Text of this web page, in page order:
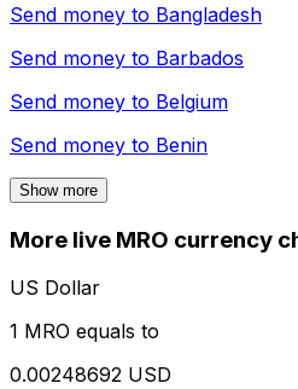
Send money to Bangladesh
Send money to Barbados
Send money to Belgium
Send money to Benin
Show more
More live MRO currency
US Dollar
1 MRO equals to
0.00248692 USD